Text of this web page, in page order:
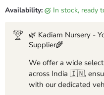
Availability: in stock, ready
🌿 Kadiam Nursery -
Supplier🌾
We offer a wide
across India 🇮🇳,
with our dedicated